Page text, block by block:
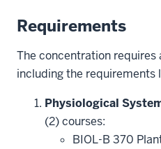
Requirements
The concentration requires
including the requirements
Physiological
(2) courses:
BIOL-B 370